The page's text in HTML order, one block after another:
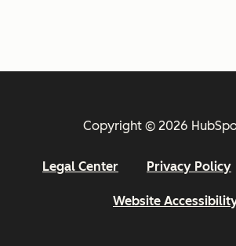
Copyright © 2026
Legal Center Privacy Policy
Website